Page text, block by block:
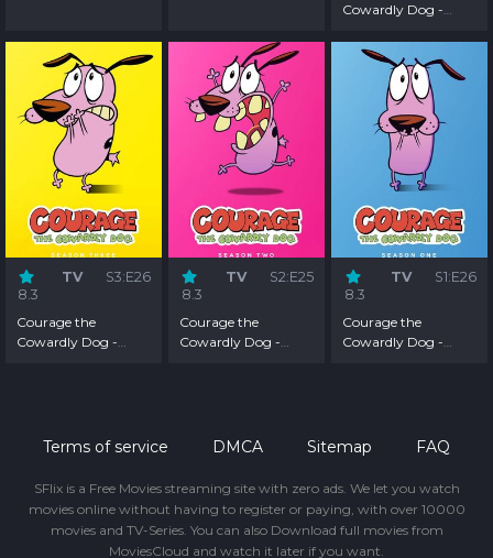
Cowardly Dog -
8.3
TV S3:E26
Courage the
Cowardly Dog -
8.3
TV S2:E25
Courage the
Cowardly Dog -
8.3
TV S1:E26
Courage the
Cowardly Dog -
Terms of service DMCA Sitemap FAQ
SFlix is a Free Movies streaming site with zero ads. We let you watch
movies online without having to register or paying, with over 10000
movies and TV-Series. You can also Download full movies from
MoviesCloud and watch it later if you want.